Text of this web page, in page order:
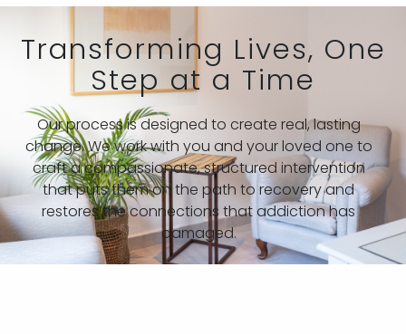
Transforming Lives, One
Step at a Time
Our process is designed to create real, lasting
change. We work with you and your loved one to
craft a compassionate, structured intervention
that puts them on the path to recovery and
restores the connections that addiction has
damaged.